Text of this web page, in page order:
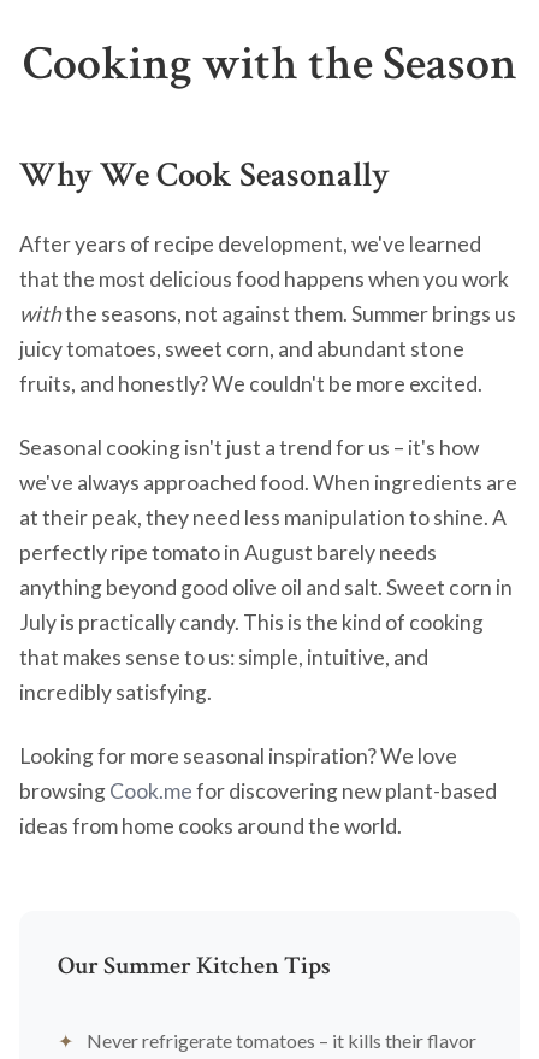
Cooking with the Season
Why We Cook Seasonally
After years of recipe development, we've learned
that the most delicious food happens when you work
withthe seasons, not against them. Summer brings us
juicy tomatoes, sweet corn, and abundant stone
fruits, and honestly? We couldn't be more excited.
Seasonal cooking isn't just a trend for us – it's how
we've always approached food. When ingredients are
at their peak, they need less manipulation to shine. A
perfectly ripe tomato in August barely needs
anything beyond good olive oil and salt. Sweet corn in
July is practically candy. This is the kind of cooking
that makes sense to us: simple, intuitive, and
incredibly satisfying.
Looking for more seasonal inspiration? We love
browsingCook.mefor discovering new plant-based
ideas from home cooks around the world.
Our Summer Kitchen Tips
Never refrigerate tomatoes – it kills their flavor